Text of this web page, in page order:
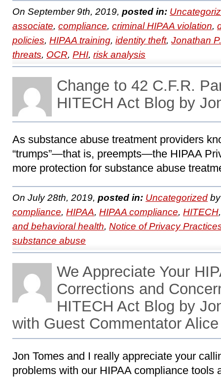
On September 9th, 2019, posted in:
associate, compliance, criminal HIPAA violation,
policies, HIPAA training, identity theft, Jonathan
threats, OCR, PHI, risk analysis
Change to 42 C.F.R.
HITECH Act Blog by
As substance abuse treatment providers
“trumps”―that is, preempts―the HIPAA
more protection for substance abuse
On July 28th, 2019, posted in: Uncategorized
compliance, HIPAA, HIPAA compliance, HITECH
and behavioral health, Notice of Privacy
substance abuse
We Appreciate Your
Corrections and
HITECH Act Blog by
with Guest Commentator
Jon Tomes and I really appreciate your
problems with our HIPAA compliance tools